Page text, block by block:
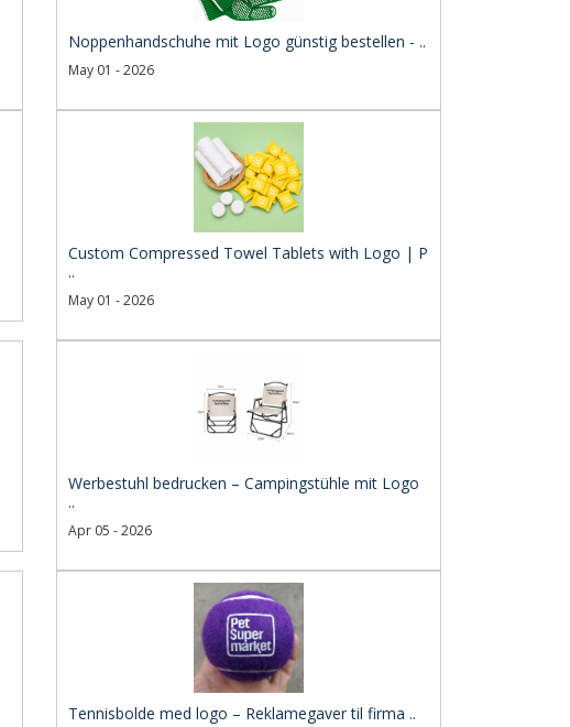
Noppenhandschuhe mit Logo günstig bestellen - ..
May 01 - 2026
Custom Compressed Towel Tablets with Logo | P
..
May 01 - 2026
Werbestuhl bedrucken – Campingstühle mit Logo
..
Apr 05 - 2026
Tennisbolde med logo – Reklamegaver til firma ..